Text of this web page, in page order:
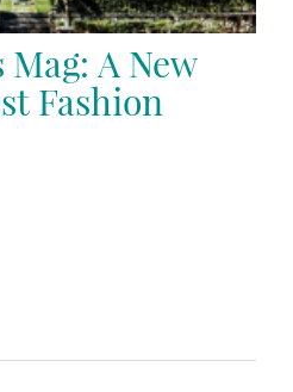
Mag: A New
Fashion